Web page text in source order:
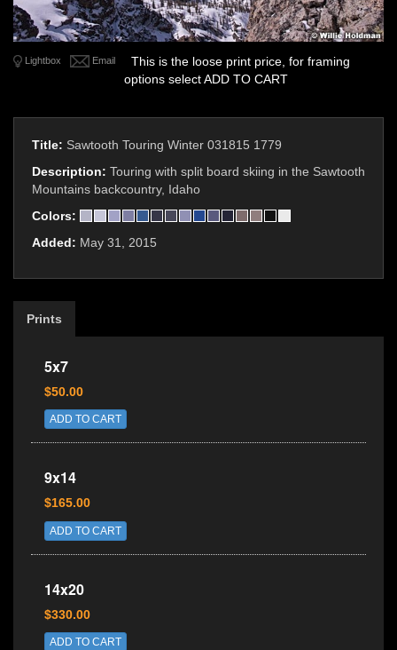
Lightbox Email
This is the loose print price, for framing
options select ADD TO CART
Title: Sawtooth Touring Winter 031815 1779
Description: Touring with split board skiing in the Sawtooth
Mountains backcountry, Idaho
Colors:
Added: May 31, 2015
Prints
5x7
$50.00
ADD TO CART
9x14
$165.00
ADD TO CART
14x20
$330.00
ADD TO CART